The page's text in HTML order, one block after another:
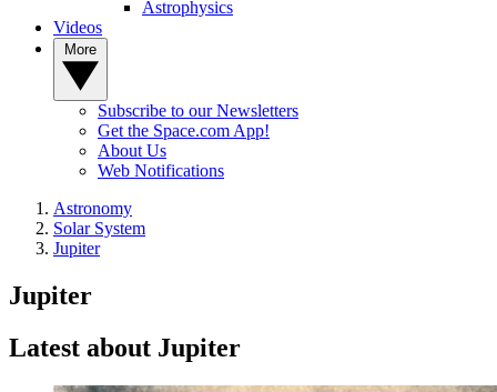
Astrophysics
Videos
Subscribe to our Newsletters
Get the Space.com App!
About Us
Web Notifications
Astronomy
Solar System
Jupiter
Jupiter
Latest about Jupiter